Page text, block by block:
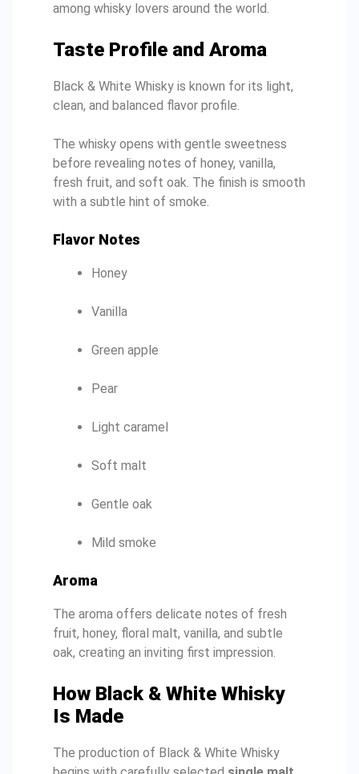
among whisky lovers around the world.
Taste Profile and Aroma
Black & White Whisky is known for its light,
clean, and balanced flavor profile.
The whisky opens with gentle sweetness
before revealing notes of honey, vanilla,
fresh fruit, and soft oak. The finish is smooth
with a subtle hint of smoke.
Flavor Notes
Honey
Vanilla
Green apple
Pear
Light caramel
Soft malt
Gentle oak
Mild smoke
Aroma
The aroma offers delicate notes of fresh
fruit, honey, floral malt, vanilla, and subtle
oak, creating an inviting first impression.
How Black & White Whisky
Is Made
The production of Black & White Whisky